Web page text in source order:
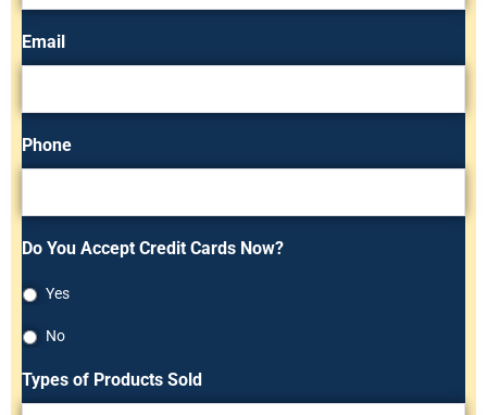
Email
Phone
Do You Accept Credit Cards Now?
Yes
No
Types of Products Sold